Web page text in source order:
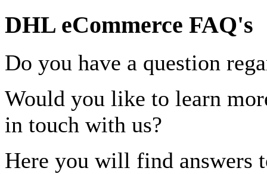
DHL eCommerce FAQ's
Do you have a question
Would you like to learn
in touch with us?
Here you will find answers